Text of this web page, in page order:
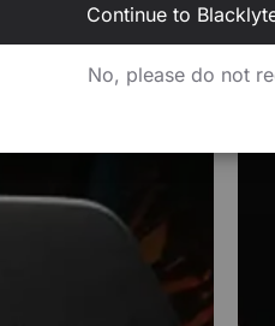
Continue to
No, please do not